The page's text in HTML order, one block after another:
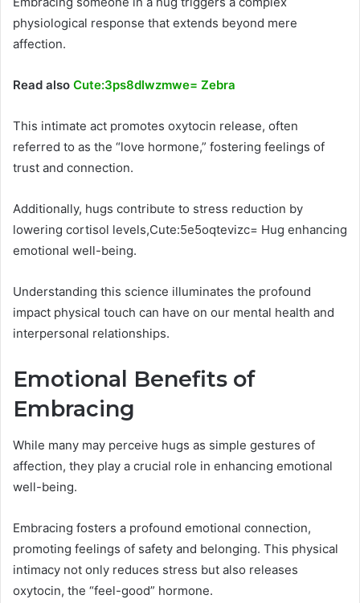
physiological response that extends beyond mere
affection.
Read also Cute:3ps8dlwzmwe= Zebra
This intimate act promotes oxytocin release, often
referred to as the “love hormone,” fostering feelings of
trust and connection.
Additionally, hugs contribute to stress reduction by
lowering cortisol levels,Cute:5e5oqtevizc= Hug enhancing
emotional well-being.
Understanding this science illuminates the profound
impact physical touch can have on our mental health and
interpersonal relationships.
Emotional Benefits of
Embracing
While many may perceive hugs as simple gestures of
affection, they play a crucial role in enhancing emotional
well-being.
Embracing fosters a profound emotional connection,
promoting feelings of safety and belonging. This physical
intimacy not only reduces stress but also releases
oxytocin, the “feel-good” hormone.